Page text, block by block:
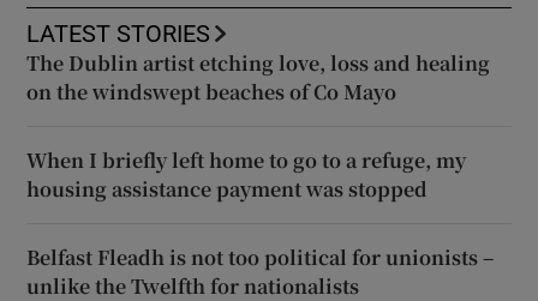
LATEST STORIES
The Dublin artist etching love, loss and healing
on the windswept beaches of Co Mayo
When I briefly left home to go to a refuge, my
housing assistance payment was stopped
Belfast Fleadh is not too political for unionists –
unlike the Twelfth for nationalists